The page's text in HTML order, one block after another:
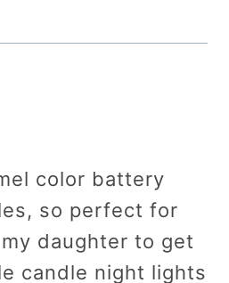
color battery
so perfect for
daughter to get
candle night lights